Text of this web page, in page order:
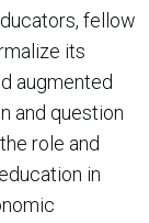
fellow
its
augmented
and question
role and
in